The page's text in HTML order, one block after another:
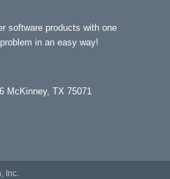
software products with one
in an easy way!
McKinney, TX 75071
Inc.